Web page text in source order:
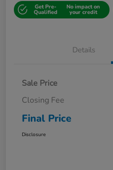
Get Pre-
Qualified
No impact on
your credit
Details
Sale Price
Closing Fee
Final Price
Disclosure